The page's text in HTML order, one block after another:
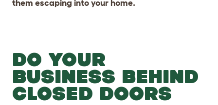
them escaping into your home.
DO YOUR
BUSINESS BEHIND
CLOSED DOORS